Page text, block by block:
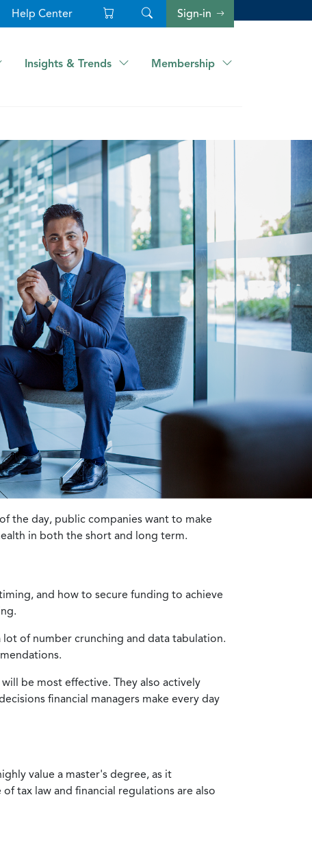
Help Center Sign-in
Insights & Trends Membership
the day, public companies want to make
in both the short and long term.
and how to secure funding to achieve
lot of number crunching and data tabulation.
be most effective. They also actively
financial managers make every day
value a master's degree, as it
tax law and financial regulations are also